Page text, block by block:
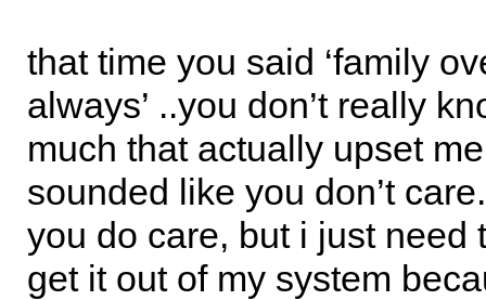
that time you said ‘family
always’ ..you don’t really
much that actually upset
sounded like you don’t
you do care, but i just need
get it out of my system